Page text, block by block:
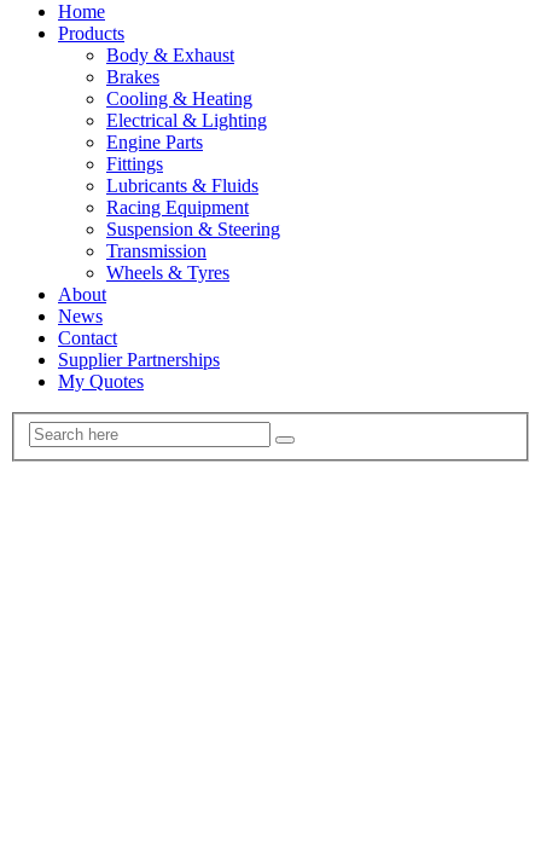
Home
Products
Body & Exhaust
Brakes
Cooling & Heating
Electrical & Lighting
Engine Parts
Fittings
Lubricants & Fluids
Racing Equipment
Suspension & Steering
Transmission
Wheels & Tyres
About
News
Contact
Supplier Partnerships
My Quotes